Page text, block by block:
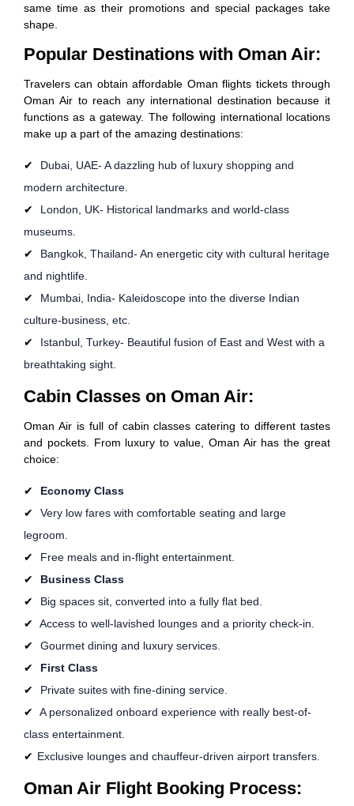
same time as their promotions and special packages take
shape.
Popular Destinations with Oman Air:
Travelers can obtain affordable Oman flights tickets through
Oman Air to reach any international destination because it
functions as a gateway. The following international locations
make up a part of the amazing destinations:
Dubai, UAE- A dazzling hub of luxury shopping and
modern architecture.
London, UK- Historical landmarks and world-class
museums.
Bangkok, Thailand- An energetic city with cultural heritage
and nightlife.
Mumbai, India- Kaleidoscope into the diverse Indian
culture-business, etc.
Istanbul, Turkey- Beautiful fusion of East and West with a
breathtaking sight.
Cabin Classes on Oman Air:
Oman Air is full of cabin classes catering to different tastes
and pockets. From luxury to value, Oman Air has the great
choice:
Economy Class
Very low fares with comfortable seating and large
legroom.
Free meals and in-flight entertainment.
Business Class
Big spaces sit, converted into a fully flat bed.
Access to well-lavished lounges and a priority check-in.
Gourmet dining and luxury services.
First Class
Private suites with fine-dining service.
A personalized onboard experience with really best-of-
class entertainment.
Exclusive lounges and chauffeur-driven airport transfers.
Oman Air Flight Booking Process: